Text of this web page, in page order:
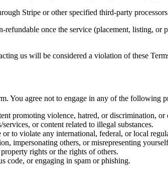
Stripe or other specified third-party
refundable once the service (placement, listing, or
us will be considered a violation of these
You agree not to engage in any of the following
promoting violence, hatred, or discrimination, or
services, or content related to illegal substances.
to violate any international, federal, or local
impersonating others, ormisrepresenting yourself
rights or the rights of others.
code, or engaging in spam or phishing.